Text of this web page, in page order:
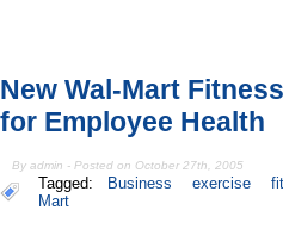
New Wal-Mart
for Employee Health
By admin - Posted on October 27th, 2005
Tagged: Business exercise
Mart